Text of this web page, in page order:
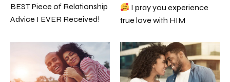
BEST Piece of Relationship
Advice I EVER Received!
I pray you experience
true love with HIM